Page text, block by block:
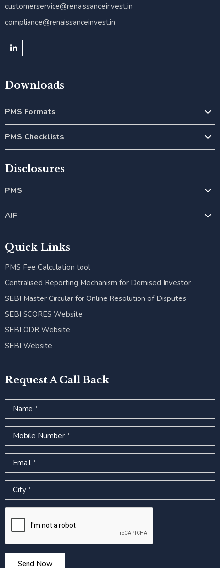
customerservice@renaissanceinvest.in
compliance@renaissanceinvest.in
Downloads
PMS Formats
PMS Checklists
Disclosures
PMS
AIF
Quick Links
PMS Fee Calculation tool
Centralised Reporting Mechanism for Demised Investor
SEBI Master Circular for Online Resolution of Disputes
SEBI SCORES Website
SEBI ODR Website
SEBI Website
Request A Call Back
Name
Mobile Number
Email
City
Send Now